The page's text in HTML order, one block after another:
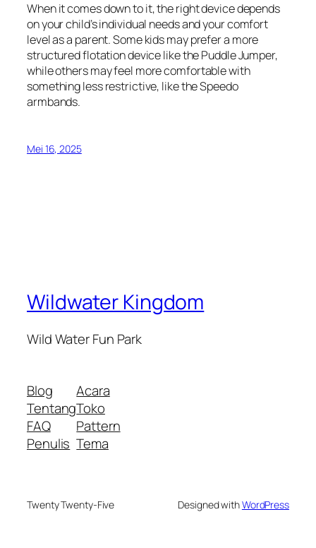
When it comes down to it, the right device depends
on your child’s individual needs and your comfort
level as a parent. Some kids may prefer a more
structured flotation device like the Puddle Jumper,
while others may feel more comfortable with
something less restrictive, like the Speedo
armbands.
Mei 16, 2025
Wildwater Kingdom
Wild Water Fun Park
Blog
Tentang
FAQ
Penulis
Acara
Toko
Pattern
Tema
Twenty Twenty-Five Designed withWordPress